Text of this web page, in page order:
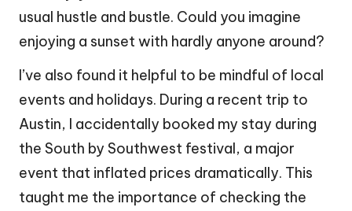
usual hustle and bustle. Could you imagine
enjoying a sunset with hardly anyone around?
I’ve also found it helpful to be mindful of local
events and holidays. During a recent trip to
Austin, I accidentally booked my stay during
the South by Southwest festival, a major
event that inflated prices dramatically. This
taught me the importance of checking the